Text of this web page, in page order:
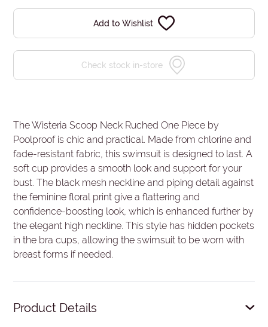
Add to Wishlist
Check stock in-store
The Wisteria Scoop Neck Ruched One Piece by
Poolproof is chic and practical. Made from chlorine and
fade-resistant fabric, this swimsuit is designed to last. A
soft cup provides a smooth look and support for your
bust. The black mesh neckline and piping detail against
the feminine floral print give a flattering and
confidence-boosting look, which is enhanced further by
the elegant high neckline. This style has hidden pockets
in the bra cups, allowing the swimsuit to be worn with
breast forms if needed.
Product Details